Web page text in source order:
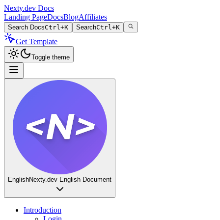
Nexty.dev Docs
Landing PageDocsBlogAffiliates
Search DocsCtrl+K SearchCtrl+K
Get Template
Toggle theme
EnglishNexty.dev English Document
Introduction